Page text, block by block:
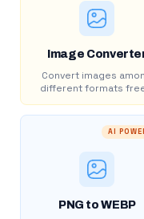
Image
Convert images
different formats
AI
PNG to WEBP